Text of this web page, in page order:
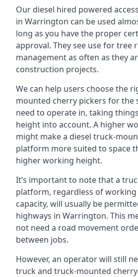
Our diesel hired powered
in Warrington can be used
long as you have the proper
approval. They see use for tree
management as often as they
construction projects.
We can help users choose the
mounted cherry pickers for the
need to operate in, taking
height into account. A higher
might make a diesel truck-
platform more suited to space
higher working height.
It’s important to note that a
platform, regardless of
capacity, will usually be
highways in Warrington. This
not need a road movement
between jobs.
However, an operator will still
truck and truck-mounted